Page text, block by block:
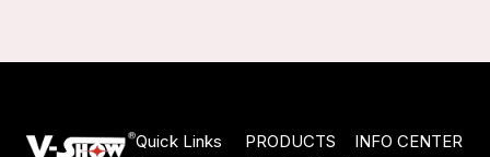
Quick Links
PRODUCTS
INFO CENTER